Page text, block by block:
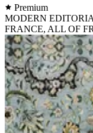
Premium
MODERN
FRANCE, ALL OF